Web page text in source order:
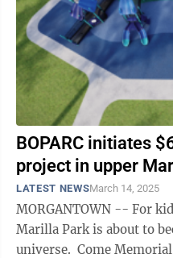
BOPARC initiates
project in upper
LATEST NEWSMarch 14, 2025
MORGANTOWN -- For
Marilla Park is about to
universe. Come Memorial Day weekend, when